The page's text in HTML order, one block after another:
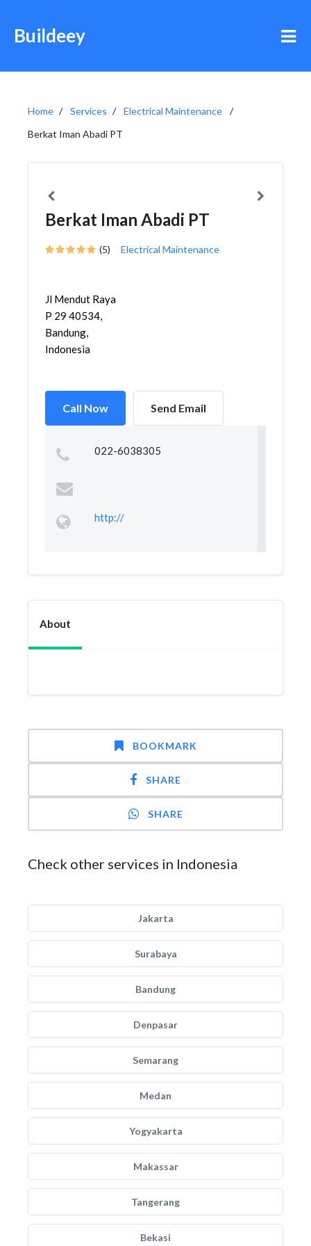
Buildeey
Home Services
Electrical Maintenance
Berkat Iman Abadi PT
Berkat Iman Abadi PT
(5) Electrical Maintenance
Jl Mendut Raya
P 29 40534,
Bandung,
Indonesia
Call Now Send Email
022-6038305
http://
About
BOOKMARK
SHARE
SHARE
Check other services in Indonesia
Jakarta
Surabaya
Bandung
Denpasar
Semarang
Medan
Yogyakarta
Makassar
Tangerang
Bekasi